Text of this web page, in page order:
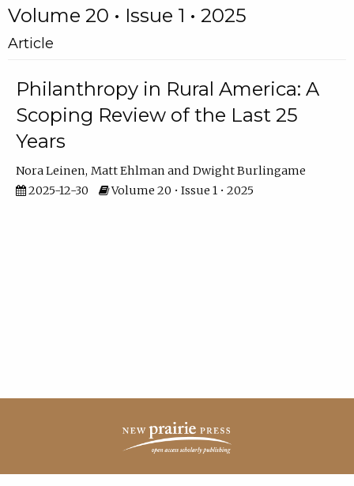
Volume 20 • Issue 1 • 2025
Article
Philanthropy in Rural America: A
Scoping Review of the Last 25
Years
Nora Leinen Matt Ehlman
Dwight Burlingame
2025-12-30
Volume 20 • Issue 1 • 2025